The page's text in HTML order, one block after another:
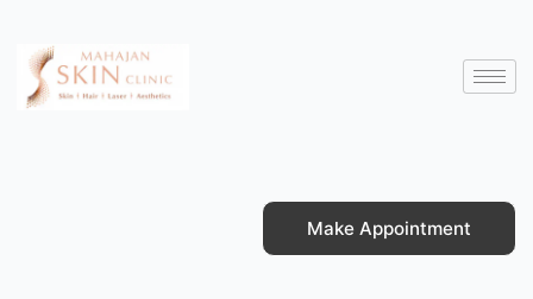
content
Make Appointment